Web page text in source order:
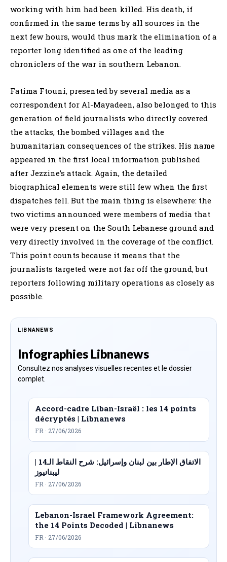
working with him had been killed. His death, if
confirmed in the same terms by all sources in the
next few hours, would thus mark the elimination of a
reporter long identified as one of the leading
chroniclers of the war in southern Lebanon.
Fatima Ftouni, presented by several media as a
correspondent for Al-Mayadeen, also belonged to this
generation of field journalists who directly covered
the attacks, the bombed villages and the
humanitarian consequences of the strikes. His name
appeared in the first local information published
after Jezzine’s attack. Again, the detailed
biographical elements were still few when the first
dispatches fell. But the main thing is elsewhere: the
two victims announced were members of media that
were very present on the South Lebanese ground and
very directly involved in the coverage of the conflict.
This point counts because it means that the
journalists targeted were not far off the ground, but
reporters following military operations as closely as
possible.
LIBNANEWS
Infographies Libnanews
Consultez nos analyses visuelles recentes et le dossier
complet.
Accord-cadre Liban-Israël : les 14 points
décryptés | Libnanews
FR · 27/06/2026
الاتفاق الإطار بين لبنان وإسرائيل: شرح النقاط الـ14 |
ليبنانيوز
FR · 27/06/2026
Lebanon-Israel Framework Agreement:
the 14 Points Decoded | Libnanews
FR · 27/06/2026